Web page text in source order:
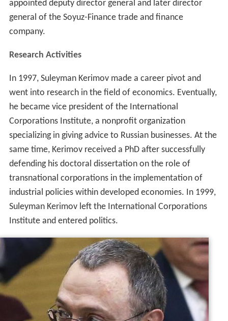
appointed deputy director general and later director
general of the Soyuz-Finance trade and finance
company.
Research Activities
In 1997, Suleyman Kerimov made a career pivot and
went into research in the field of economics. Eventually,
he became vice president of the International
Corporations Institute, a nonprofit organization
specializing in giving advice to Russian businesses. At the
same time, Kerimov received a PhD after successfully
defending his doctoral dissertation on the role of
transnational corporations in the implementation of
industrial policies within developed economies. In 1999,
Suleyman Kerimov left the International Corporations
Institute and entered politics.